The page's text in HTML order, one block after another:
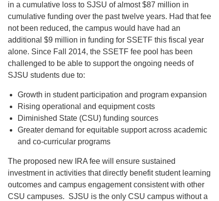
in a cumulative loss to SJSU of almost $87 million in
cumulative funding over the past twelve years. Had that fee
not been reduced, the campus would have had an
additional $9 million in funding for SSETF this fiscal year
alone. Since Fall 2014, the SSETF fee pool has been
challenged to be able to support the ongoing needs of
SJSU students due to:
Growth in student participation and program expansion
Rising operational and equipment costs
Diminished State (CSU) funding sources
Greater demand for equitable support across academic
and co-curricular programs
The proposed new IRA fee will ensure sustained
investment in activities that directly benefit student learning
outcomes and campus engagement consistent with other
CSU campuses. SJSU is the only CSU campus without a